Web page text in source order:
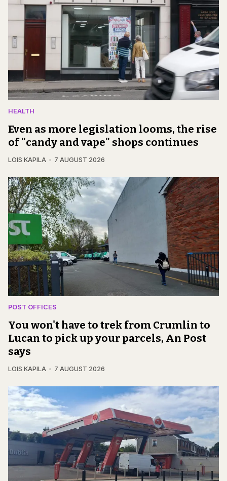
HEALTH
Even as more legislation looms, the rise
of "candy and vape" shops continues
LOIS KAPILA 7 AUGUST 2026
POST OFFICES
You won't have to trek from Crumlin to
Lucan to pick up your parcels, An Post
says
LOIS KAPILA 7 AUGUST 2026